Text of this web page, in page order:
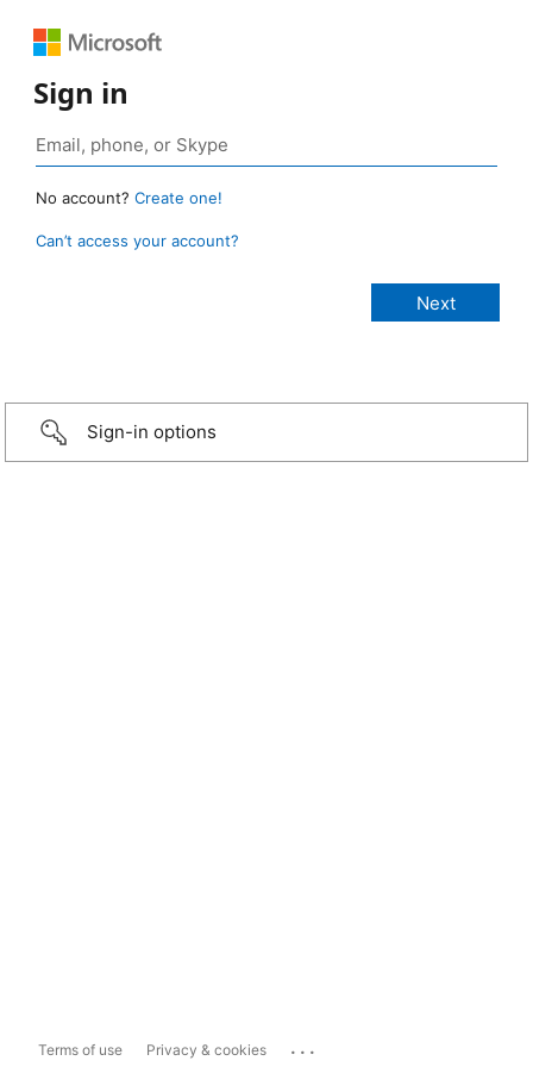
Sign in
No account? Create one!
Can’t access your account?
Sign-in options
Terms of use Privacy & cookies ...